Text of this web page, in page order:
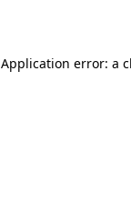
Application error: a